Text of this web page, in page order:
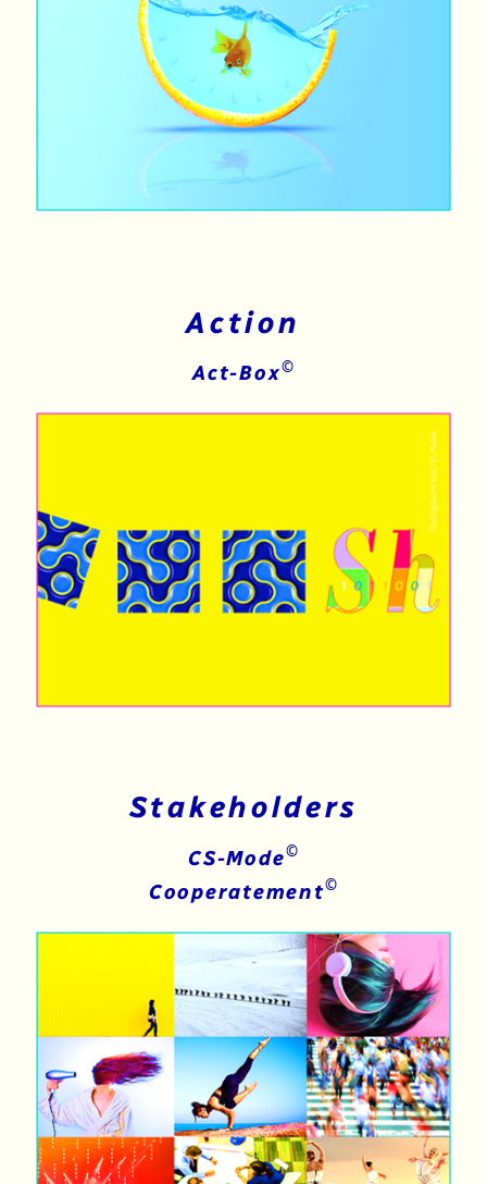
Action
Act-Box©
Stakeholders
CS-Mode©
Cooperatement©